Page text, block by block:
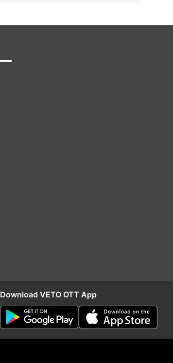
Download VETO OTT App